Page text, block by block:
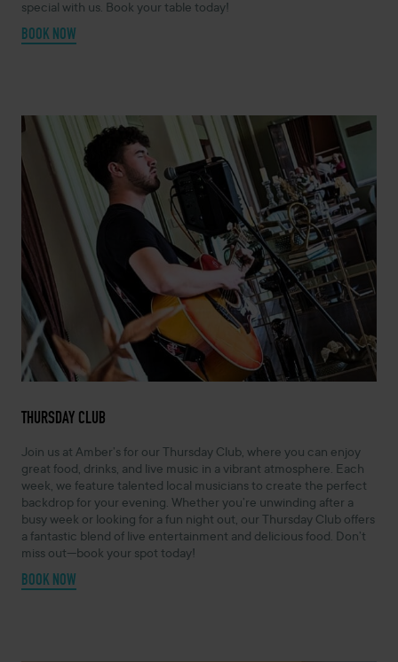
special with us. Book your table today!
BOOK NOW
THURSDAY CLUB
Join us at Amber’s for our Thursday Club, where you can enjoy
great food, drinks, and live music in a vibrant atmosphere. Each
week, we feature talented local musicians to create the perfect
backdrop for your evening. Whether you’re unwinding after a
busy week or looking for a fun night out, our Thursday Club offers
a fantastic blend of live entertainment and delicious food. Don’t
miss out—book your spot today!
BOOK NOW